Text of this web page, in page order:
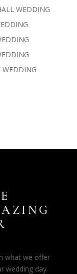
WEDDING
WEDDING
what we offer
wedding day